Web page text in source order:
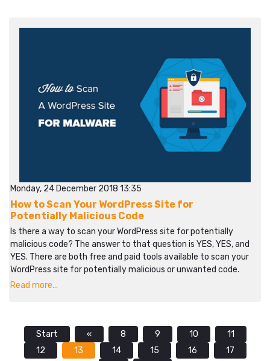
Monday, 24 December 2018 13:35
How to Scan Your WordPress Site for
Potentially Malicious Code
Is there a way to scan your WordPress site for potentially
malicious code? The answer to that question is YES, YES, and
YES. There are both free and paid tools available to scan your
WordPress site for potentially malicious or unwanted code.
Read more...
Start « 8 9 10
11
12
13 14 15 16 17